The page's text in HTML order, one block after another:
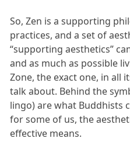
So, Zen is a supporting
practices, and a set of
“supporting aesthetics”
and as much as possible
Zone, the exact one, in all
talk about. Behind the
lingo) are what Buddhists
for some of us, the
effective means.